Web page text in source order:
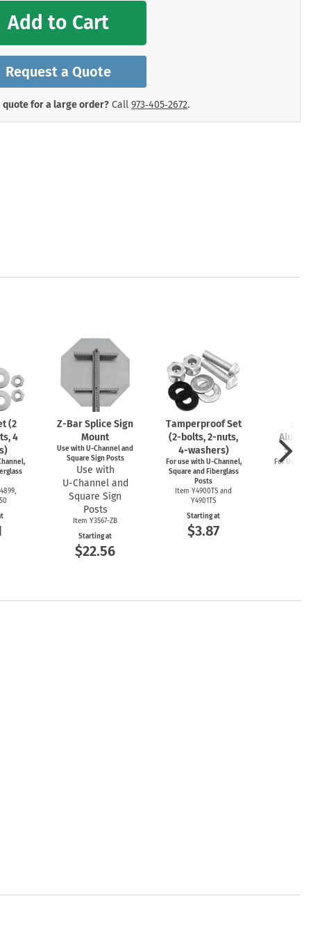
Add to Cart
Request a Quote
quote for a large order? Call 973‑405‑2672.
(2
4
Z-BarSplice Sign
Mount
Use withU-Channeland
Square Sign Posts
Use with
U-Channeland
Square Sign
Posts
Item Y3567-ZB
Starting at
$22.56
Tamperproof Set
(2-bolts,2-nuts,
4-washers)
For use withU-Channel,
Square and Fiberglass
Posts
Item Y4900TS and
Y4901TS
Starting at
$3.87
For Use
Signs